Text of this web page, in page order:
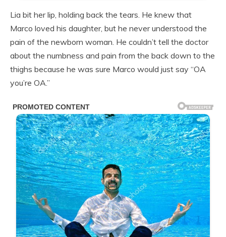
Lia bit her lip, holding back the tears. He knew that
Marco loved his daughter, but he never understood the
pain of the newborn woman. He couldn’t tell the doctor
about the numbness and pain from the back down to the
thighs because he was sure Marco would just say “OA
you’re OA.”